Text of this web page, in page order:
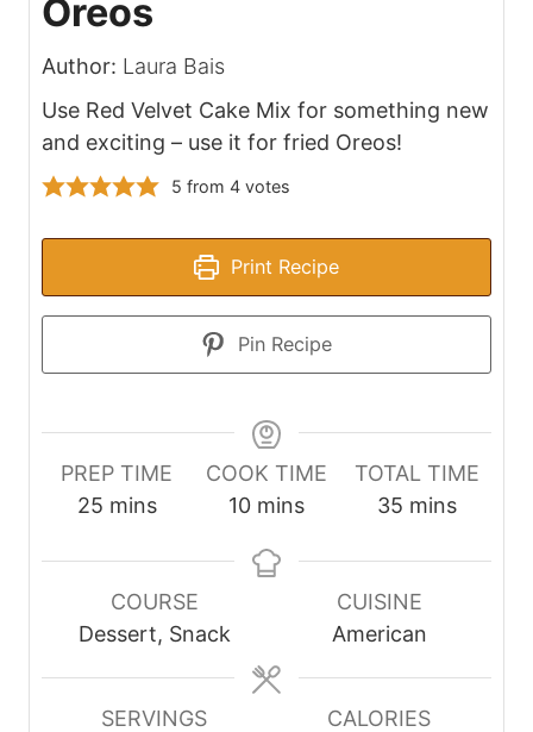
Oreos
Author: Laura Bais
Use Red Velvet Cake Mix for something new
and exciting – use it for fried Oreos!
5 from 4votes
Print Recipe
Pin Recipe
PREP TIME
25m
n
u
t
mins
COOK TIME
10m
n
e
s
mins
TOTAL TIME
35m
n
u
t
mins
COURSE
Dessert, Snack
CUISINE
American
SERVINGS
CALORIES